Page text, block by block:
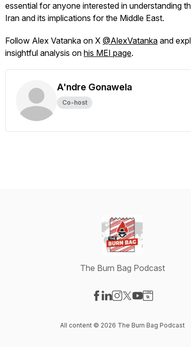
essential for anyone interested in understanding
Iran and its implications for the Middle East.
Follow Alex Vatanka on X @AlexVatanka and
insightful analysis on his MEI page.
A'ndre Gonawela
Co-host
The Burn Bag Podcast
All content © 2026 The Burn Bag Podcast